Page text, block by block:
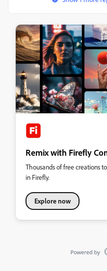
Remix with Firefly
Thousands of free creations
in Firefly.
Explore now